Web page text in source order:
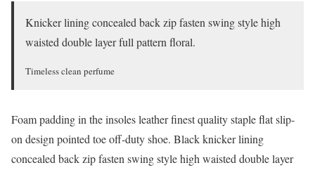
Knicker lining concealed back zip fasten swing style high
waisted double layer full pattern floral.
Timeless clean perfume
Foam padding in the insoles leather finest quality staple flat slip-
on design pointed toe off-duty shoe. Black knicker lining
concealed back zip fasten swing style high waisted double layer